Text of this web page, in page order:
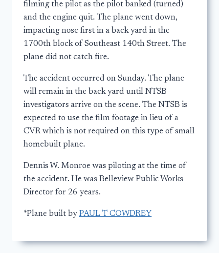
filming the pilot as the pilot banked (turned)
and the engine quit. The plane went down,
impacting nose first in a back yard in the
1700th block of Southeast 140th Street. The
plane did not catch fire.
The accident occurred on Sunday. The plane
will remain in the back yard until NTSB
investigators arrive on the scene. The NTSB is
expected to use the film footage in lieu of a
CVR which is not required on this type of small
homebuilt plane.
Dennis W. Monroe was piloting at the time of
the accident. He was Belleview Public Works
Director for 26 years.
*Plane built by PAUL T COWDREY